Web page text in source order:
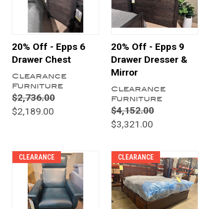
20% Off - Epps 6
Drawer Chest
Clearance
Furniture
$2,736.00
$2,189.00
20% Off - Epps 9
Drawer Dresser &
Mirror
Clearance
Furniture
$4,152.00
$3,321.00
CLEARANCE CLEARANCE